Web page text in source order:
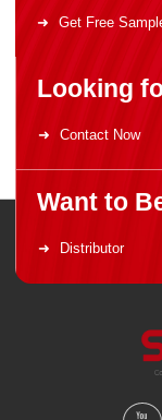
Get Free
Looking
Contact Now
Want to
Distributor